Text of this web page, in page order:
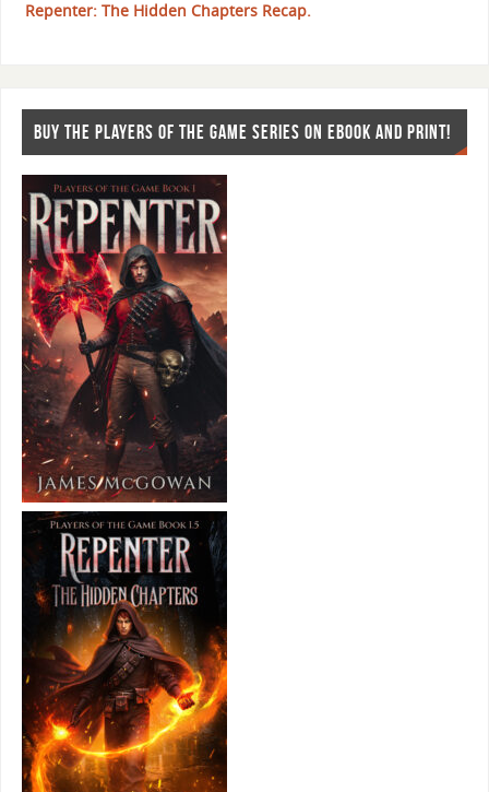
Repenter: The Hidden Chapters Recap.
BUY THE PLAYERS OF THE GAME SERIES ON EBOOK AND PRINT!